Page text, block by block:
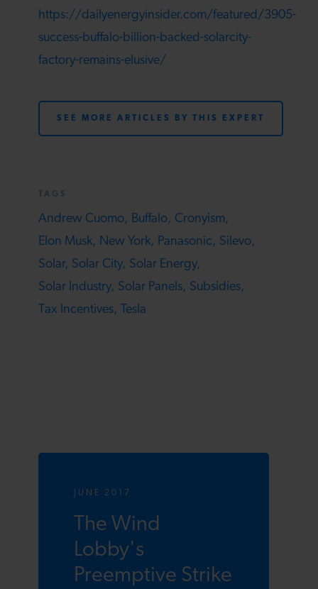
https://dailyenergyinsider.com/featured/3905-
success-buffalo-billion-backed-solarcity-
factory-remains-elusive/
SEE MORE ARTICLES BY THIS EXPERT
Andrew Cuomo, Buffalo, Cronyism,
Elon Musk, New York, Panasonic, Silevo,
Solar, Solar City, Solar Energy,
Solar Industry, Solar Panels, Subsidies,
Tax Incentives,
Tesla
JUNE 2017
The Wind
Lobby's
Preemptive Strike